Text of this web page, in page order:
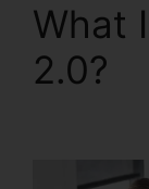
What
2.0?